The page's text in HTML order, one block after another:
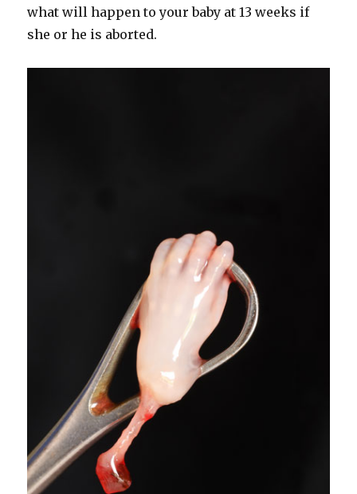
what will happen to your baby at 13 weeks if
she or he is aborted.